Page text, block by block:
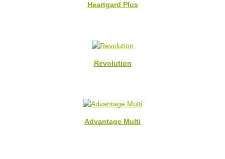
Heartgard Plus
Revolution
Advantage Multi